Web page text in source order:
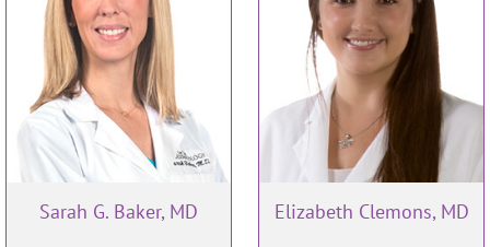
Sarah G. Baker, MD Elizabeth Clemons, MD